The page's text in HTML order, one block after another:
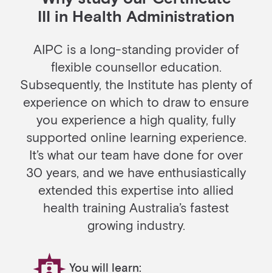
III in Health Administration
AIPC is a long-standing provider of
flexible counsellor education.
Subsequently, the Institute has plenty of
experience on which to draw to ensure
you experience a high quality, fully
supported online learning experience.
It’s what our team have done for over
30 years, and we have enthusiastically
extended this expertise into allied
health training Australia’s fastest
growing industry.
You will learn: